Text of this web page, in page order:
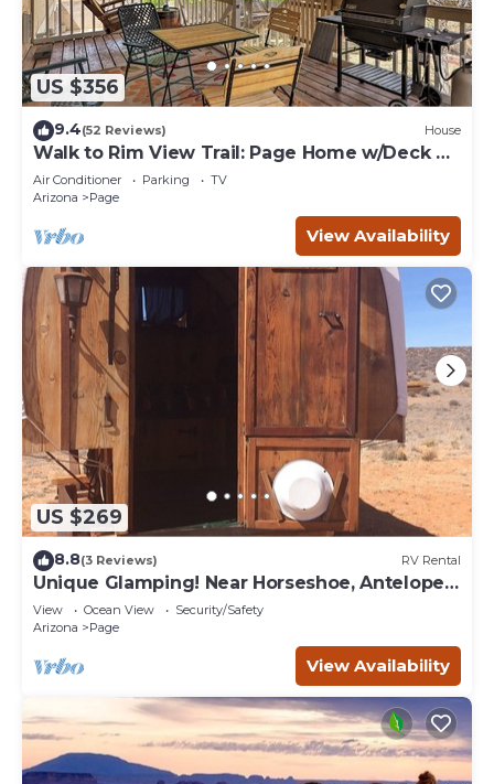
US $356
9.4(52 Reviews) House
Walk to Rim View Trail: Page Home w/Deck &
Yard
Air Conditioner Parking
TV
Arizona
Page
View Availability
US $269
8.8(3 Reviews) RV Rental
Unique Glamping! Near Horseshoe, Antelope
Canyon, Lake Powell, Grand Canyon.'
View Ocean View
Security/Safety
Arizona
Page
View Availability